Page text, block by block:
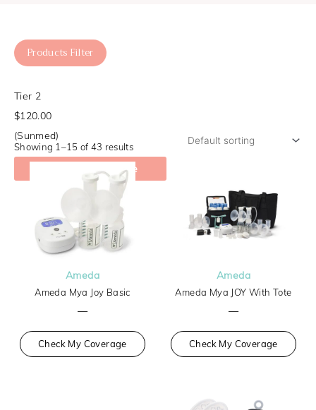
Products Filter
Tier 2
$120.00
(Sunmed)
Check My Coverage
Showing 1–15 of 43 results
Ameda
Ameda Mya Joy Basic
—
Check My Coverage
Ameda
Ameda Mya JOY With Tote
—
Check My Coverage